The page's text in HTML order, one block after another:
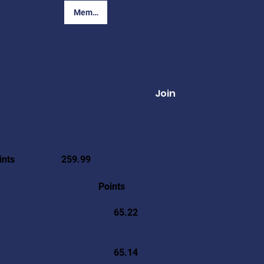
Member Login
Join
259.99
Points
65.22
65.14